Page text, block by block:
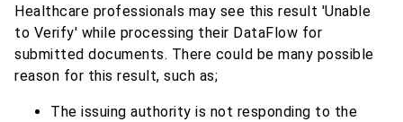
Healthcare professionals may see this result 'Unable
to Verify' while processing their DataFlow for
submitted documents. There could be many possible
reason for this result, such as;
The issuing authority is not responding to the